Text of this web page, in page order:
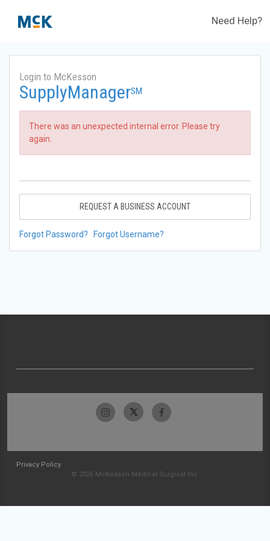
Need Help?
Login to McKesson
SupplyManagerSM
There was an unexpected internal error. Please try
again.
REQUEST A BUSINESS ACCOUNT
Forgot Password? Forgot Username?
Privacy Policy
© 2026 McKesson Medical-Surgical Inc.